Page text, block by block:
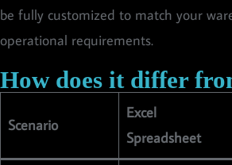
be fully customized to match your
operational requirements.
How does it differ
Scenario
Excel
Spreadsheet